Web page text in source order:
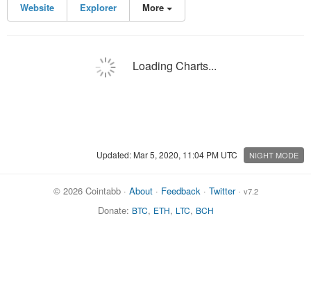
Website Explorer More
Loading Charts...
Updated: Mar 5, 2020, 11:04 PM UTC NIGHT MODE
© 2026 Cointabb · About· Feedback· Twitter· v7.2
Donate: BTC, ETH, LTC, BCH